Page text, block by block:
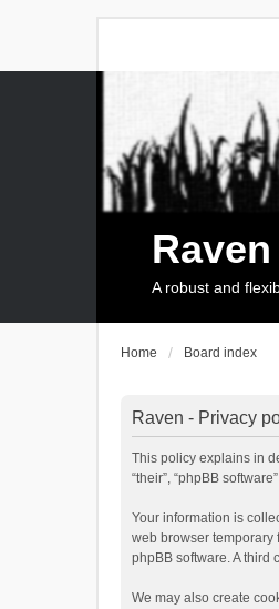
Raven
A robust and
Home Board index
Raven - Privacy
This policy explains in
“their”, “phpBB
Your information is
web browser temporary
phpBB software. A third
We may also create